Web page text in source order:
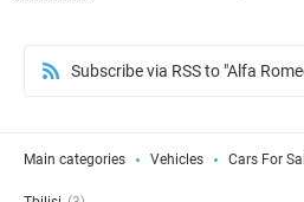
Subscribe via RSS to "Alfa
Main categories Vehicles Cars For